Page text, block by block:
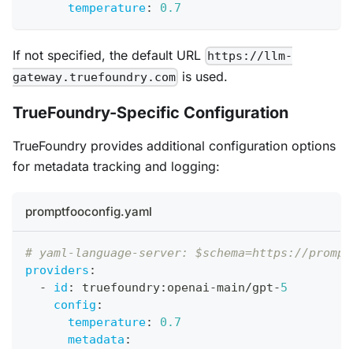
temperature: 0.7
If not specified, the default URL https://llm-
gateway.truefoundry.com is used.
TrueFoundry-Specific Configuration
TrueFoundry provides additional configuration options
for metadata tracking and logging:
promptfooconfig.yaml
# yaml-language-server: $schema=https://
providers :
-
id : truefoundry: openai-main/gpt-5
config :
temperature:
0.7
metadata :